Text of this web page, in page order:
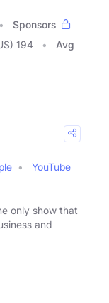
Sponsors
194
Avg
YouTube
only show that
and